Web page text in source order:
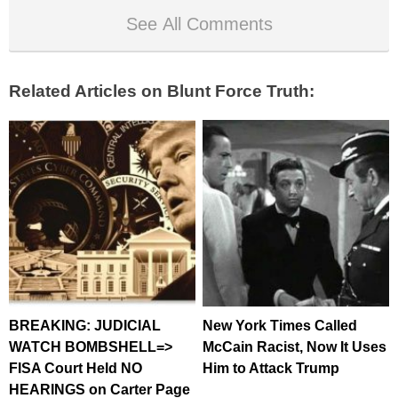
See All Comments
Related Articles on Blunt Force Truth:
BREAKING: JUDICIAL
WATCH BOMBSHELL=>
FISA Court Held NO
HEARINGS on Carter Page
New York Times Called
McCain Racist, Now It Uses
Him to Attack Trump